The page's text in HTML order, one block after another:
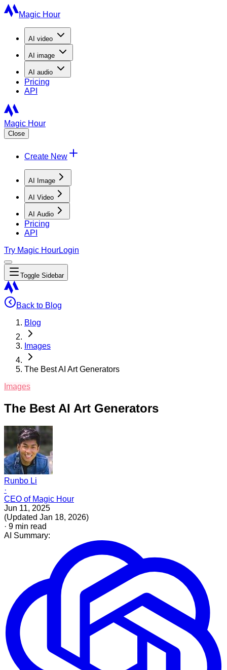
Magic Hour
AI video
AI image
AI audio
Pricing
API
Magic Hour
Close
Create New
AI Image
AI Video
AI Audio
Pricing
API
Try Magic HourLogin
Toggle Sidebar
Back to Blog
Blog
Images
The Best AI Art Generators
Images
The Best AI Art Generators
Runbo Li
·
CEO of Magic Hour
Jun 11, 2025
(Updated Jan 18, 2026)
· 9 min read
AI Summary: